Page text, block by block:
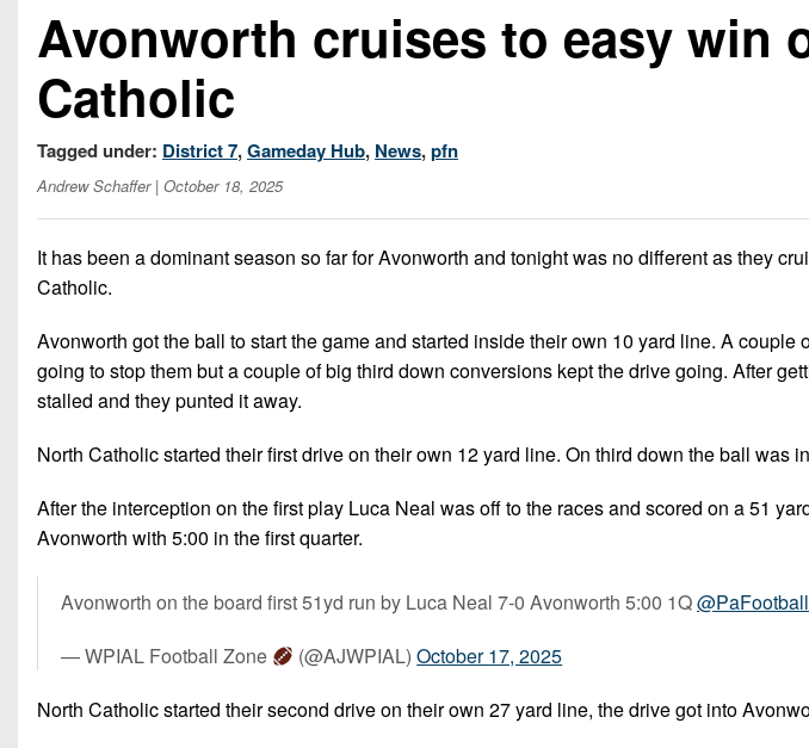
Avonworth cruises to easy win
Catholic
Tagged under: District 7,Gameday Hub, News,pfn
Andrew Schaffer| October 18, 2025
It has been a dominant season so far for Avonworth and tonight was no different as they
Catholic.
Avonworth got the ball to start the game and started inside their own 10 yard line. A
going to stop them but a couple of big third down conversions kept the drive going. After
stalled and they punted it away.
North Catholic started their first drive on their own 12 yard line. On third down the ball was
After the interception on the first play Luca Neal was off to the races and scored on a 51
Avonworth with 5:00 in the first quarter.
Avonworth on the board first 51yd run by Luca Neal 7-0 Avonworth 5:00 1Q
— WPIAL Football Zone
(@AJWPIAL)October 17, 2025
North Catholic started their second drive on their own 27 yard line, the drive got into